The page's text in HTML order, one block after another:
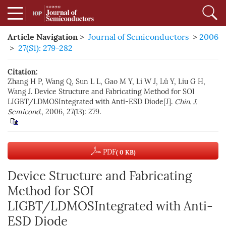
Article Navigation > Journal of Semiconductors > 2006
> 27(S1): 279-282
Citation:
Zhang H P, Wang Q, Sun L L, Gao M Y, Li W J, Lü Y, Liu G H,
Wang J. Device Structure and Fabricating Method for SOI
LIGBT/LDMOSIntegrated with Anti-ESD Diode[J]. Chin. J.
Semicond., 2006, 27(13): 279.
PDF( 0 KB)
Device Structure and Fabricating
Method for SOI
LIGBT/LDMOSIntegrated with Anti-
ESD Diode